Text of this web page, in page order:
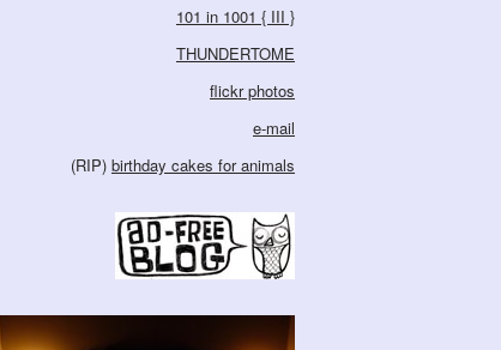
101 in 1001 { III }
THUNDERTOME
flickr photos
e-mail
(RIP) birthday cakes for animals